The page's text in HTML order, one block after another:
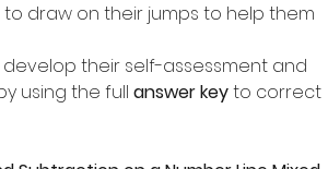
draw on their jumps to help them
their self-assessment and
using the full answer keyto correct